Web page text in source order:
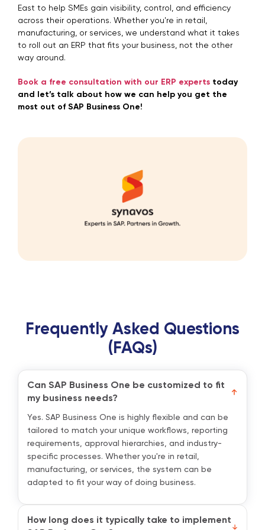
East to help SMEs gain visibility, control, and efficiency
across their operations. Whether you're in retail,
manufacturing, or services, we understand what it takes
to roll out an ERP that fits your business, not the other
way around.
Book a free consultation with our ERP experts today
and let’s talk about how we can help you get the
most out of SAP Business One!
Frequently Asked Questions
(FAQs)
Can SAP Business One be customized to fit
my business needs?
Yes. SAP Business One is highly flexible and can be
tailored to match your unique workflows, reporting
requirements, approval hierarchies, and industry-
specific processes. Whether you're in retail,
manufacturing, or services, the system can be
adapted to fit your way of doing business.
How long does it typically take to implement